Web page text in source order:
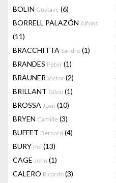
BOLIN Gustave (6)
BORRELL PALAZÓN Alfons
(11)
BRACCHITTA Sandro (1)
BRANDES Peter (1)
BRAUNER Victor (2)
BRILLANT Gilou (1)
BROSSA Joan (10)
BRYEN Camille (3)
BUFFET Bernard (4)
BURY Pol (13)
CAGE John (1)
CALERO Ricardo (3)